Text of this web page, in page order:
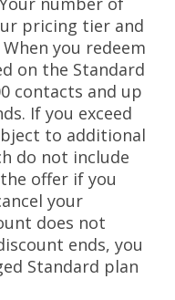
pricing tier and
you redeem
on the Standard
contacts and up
If you exceed
to additional
do not include
offer if you
your
does not
ends, you
Standard plan